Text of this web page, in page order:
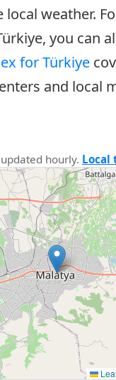
local weather.
you can
for Türkiye
and local
hourly. Local